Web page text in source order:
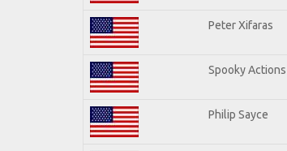
Peter Xifaras
Spooky Actions
Philip Sayce